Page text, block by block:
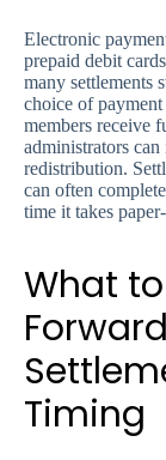
Electronic
prepaid debit
many settlements
choice of
members receive
administrators
redistribution.
can often
time it takes
What
Timing